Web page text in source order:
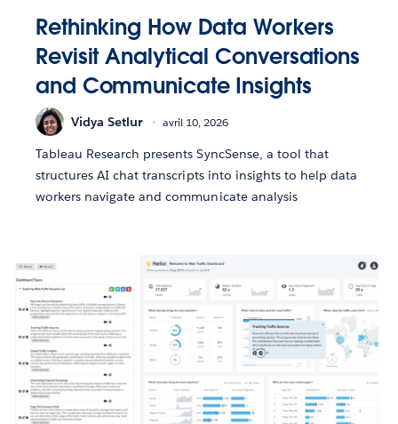
Rethinking How Data Workers
Revisit Analytical Conversations
and Communicate Insights
Vidya Setlur avril 10, 2026
Tableau Research presents SyncSense, a tool that
structures AI chat transcripts into insights to help data
workers navigate and communicate analysis